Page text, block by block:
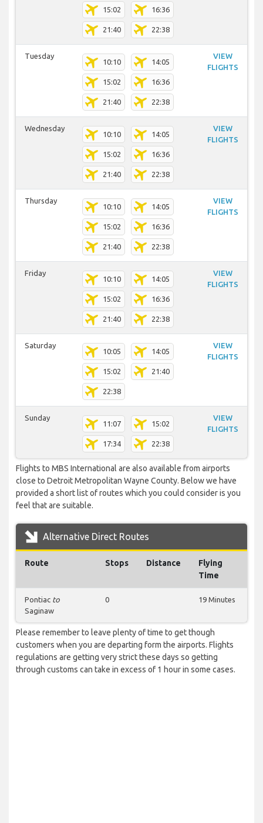
15:02 16:36
21:40 22:38
Tuesday
10:10 14:05
15:02 16:36
21:40 22:38
VIEW
FLIGHTS
Wednesday
10:10 14:05
15:02 16:36
21:40 22:38
VIEW
FLIGHTS
Thursday
10:10 14:05
15:02 16:36
21:40 22:38
VIEW
FLIGHTS
Friday
10:10 14:05
15:02 16:36
21:40 22:38
VIEW
FLIGHTS
Saturday
10:05 14:05
15:02 21:40
22:38
VIEW
FLIGHTS
Sunday
11:07 15:02
17:34 22:38
VIEW
FLIGHTS
Flights to MBS International are also available from airports
close to Detroit Metropolitan Wayne County. Below we have
provided a short list of routes which you could consider is you
feel that are suitable.
Alternative Direct Routes
Route Stops Distance
Flying
Time
Pontiac to
Saginaw
0 19 Minutes
Please remember to leave plenty of time to get though
customers when you are departing form the airports. Flights
regulations are getting very strict these days so getting
through customs can take in excess of 1 hour in some cases.